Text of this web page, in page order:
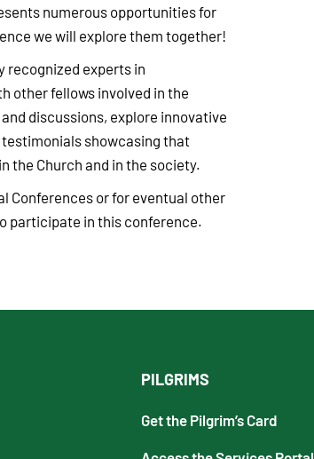
numerous opportunities for
we will explore them together!
recognized experts in
other fellows involved in the
discussions, explore innovative
showcasing that
the Church and in the society.
Conferences or for eventual other
participate in this conference.
PILGRIMS
Get the Pilgrim’s Card